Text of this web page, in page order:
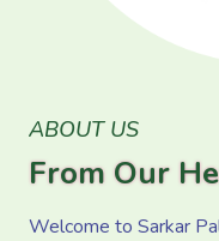
ABOUT US
From Our
Welcome to Sarkar